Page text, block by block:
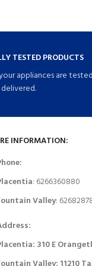
TESTED PRODUCTS
appliances are
INFORMATION:
: 6266360880
Valley:
310 E